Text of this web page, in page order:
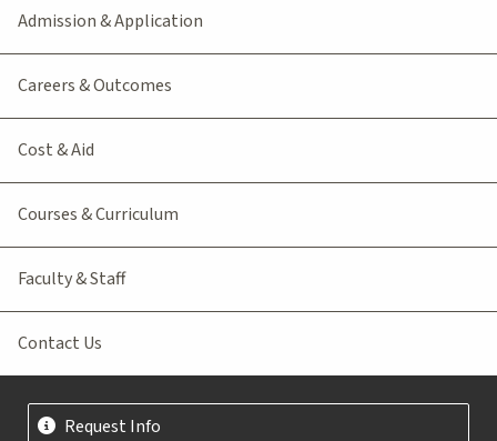
Admission & Application
Careers & Outcomes
Cost & Aid
Courses & Curriculum
Faculty & Staff
Contact Us
Request Info